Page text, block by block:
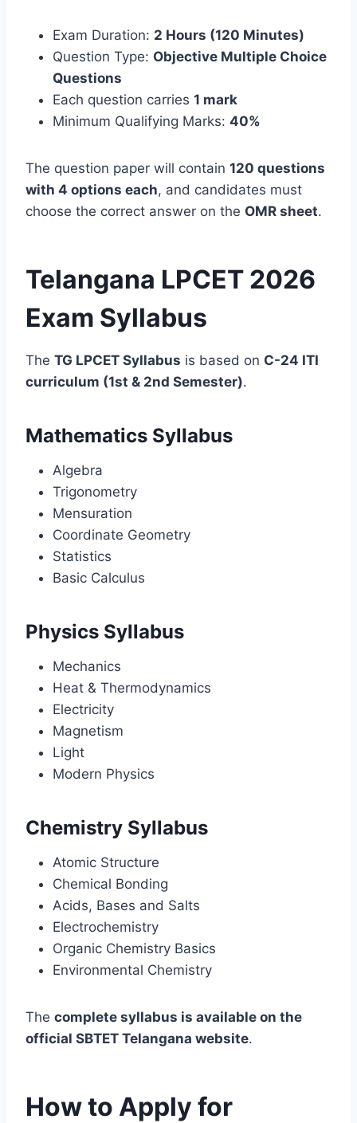
Exam Duration: 2 Hours (120 Minutes)
Question Type: Objective Multiple Choice
Questions
Each question carries 1 mark
Minimum Qualifying Marks: 40%
The question paper will contain 120 questions
with 4 options each, and candidates must
choose the correct answer on the OMR sheet.
Telangana LPCET 2026
Exam Syllabus
The TG LPCET Syllabus is based on C-24 ITI
curriculum (1st & 2nd Semester).
Mathematics Syllabus
Algebra
Trigonometry
Mensuration
Coordinate Geometry
Statistics
Basic Calculus
Physics Syllabus
Mechanics
Heat & Thermodynamics
Electricity
Magnetism
Light
Modern Physics
Chemistry Syllabus
Atomic Structure
Chemical Bonding
Acids, Bases and Salts
Electrochemistry
Organic Chemistry Basics
Environmental Chemistry
The complete syllabus is available on the
official SBTET Telangana website.
How to Apply for